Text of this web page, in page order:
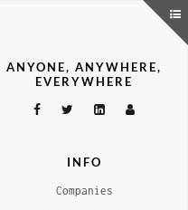
ANYONE, ANYWHERE,
EVERYWHERE
INFO
Companies